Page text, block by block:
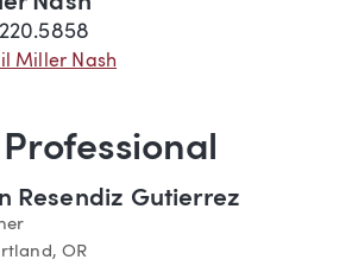
Miller Nash
Resendiz Gutierrez
OR